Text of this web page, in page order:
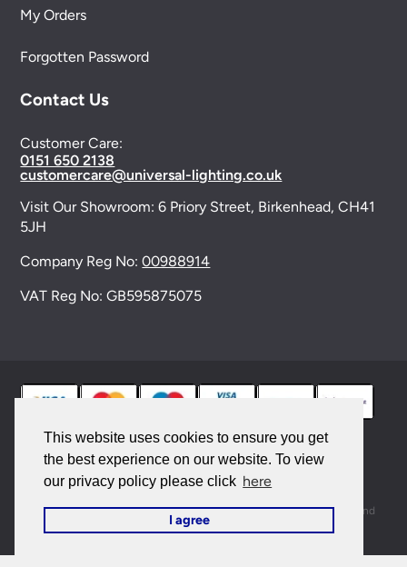
This website uses cookies to ensure you get
the best experience on our website. To view
our privacy policy please click here
I agree
My Orders
Forgotten Password
Contact Us
Customer Care:
0151 650 2138
customercare@universal-lighting.co.uk
Visit Our Showroom:6 Priory Street, Birkenhead, CH41
5JH
Company Reg No:00988914
VAT Reg No: GB595875075
© 2026 Universal Lighting Services Ltd. All rights
reserved. |Sitemap
This site is protected by reCAPTCHA and the GooglePrivacy Policy
and